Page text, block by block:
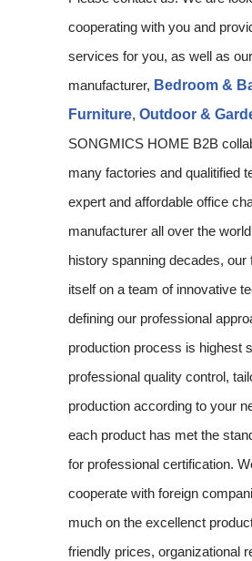
cooperating with you and
services for you, as well as
manufacturer, Bedroom &
Furniture, Outdoor &
SONGMICS HOME B2B
many factories and qualitified
expert and affordable office
manufacturer all over the
history spanning decades, our
itself on a team of innovative
defining our professional
production process is highest
professional quality control,
production according to your
each product has met the
for professional certification.
cooperate with foreign
much on the excellenct
friendly prices, organizational